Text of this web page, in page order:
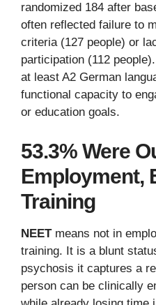
randomized 184 after
often reflected failure to
criteria (127 people) or
participation (112
at least A2 German
functional capacity to
or education goals.
53.3% Were
Employment,
Training
NEETmeans not in
training. It is a blunt
psychosis it captures a
person can be clinically